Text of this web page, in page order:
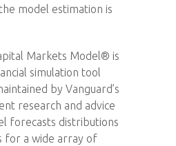
model estimation is
Markets Model® is
simulation tool
by Vanguard’s
research and advice
forecasts distributions
for a wide array of